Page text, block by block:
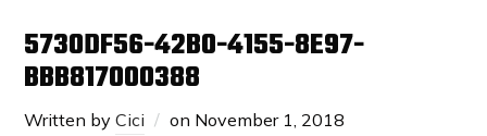
5730DF56-42B0-4155-8E97-
BBB817000388
Written byCici on November 1, 2018